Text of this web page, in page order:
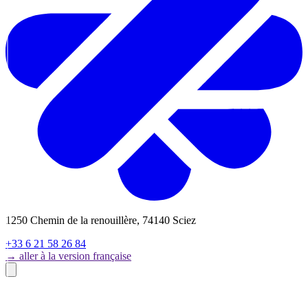
1250 Chemin de la renouillère, 74140 Sciez
+33 6 21 58 26 84
→ aller à la version française